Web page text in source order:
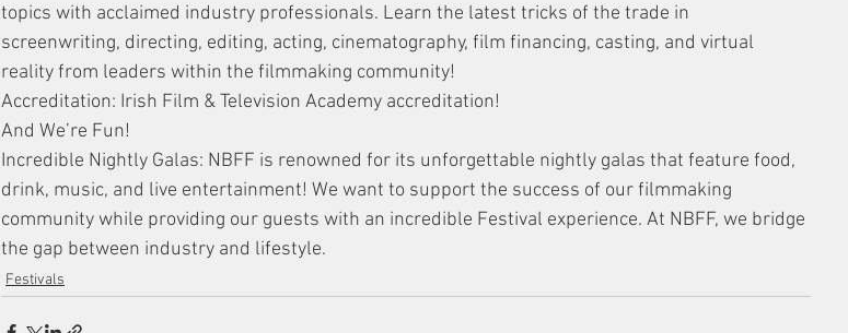
topics with acclaimed industry professionals. Learn the latest tricks of the trade in
screenwriting, directing, editing, acting, cinematography, film financing, casting, and virtual
reality from leaders within the filmmaking community!
Accreditation: Irish Film & Television Academy accreditation!
And We’re Fun!
Incredible Nightly Galas: NBFF is renowned for its unforgettable nightly galas that feature food,
drink, music, and live entertainment! We want to support the success of our filmmaking
community while providing our guests with an incredible Festival experience. At NBFF, we bridge
the gap between industry and lifestyle.
Festivals